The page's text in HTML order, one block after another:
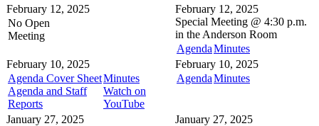
February 12, 2025
No Open
Meeting
February 12, 2025
Special Meeting @ 4:30 p.m.
in the Anderson Room
AgendaMinutes
February 10, 2025
Agenda Cover Sheet
Agenda and Staff
Reports
Minutes
Watch on
YouTube
February 10, 2025
AgendaMinutes
January 27, 2025
January 27, 2025